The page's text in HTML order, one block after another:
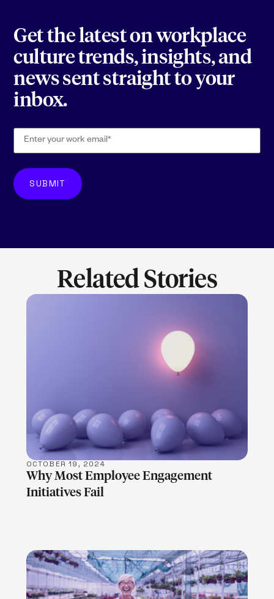
Get the latest on workplace
culture trends, insights, and
news sent straight to your
inbox.
Related Stories
LEARN MORE
OCTOBER 19, 2024
Why Most Employee Engagement
Initiatives Fail